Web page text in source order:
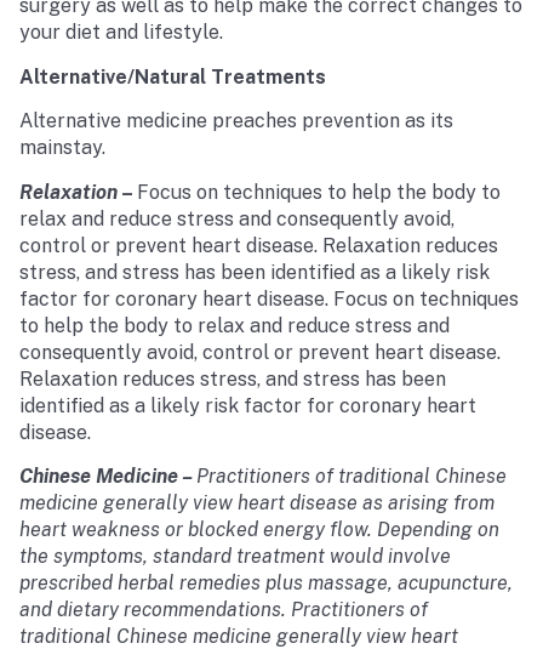
surgery as well as to help make the correct changes to
your diet and lifestyle.
Alternative/Natural Treatments
Alternative medicine preaches prevention as its
mainstay.
Relaxation – Focus on techniques to help the body to
relax and reduce stress and consequently avoid,
control or prevent heart disease. Relaxation reduces
stress, and stress has been identified as a likely risk
factor for coronary heart disease. Focus on techniques
to help the body to relax and reduce stress and
consequently avoid, control or prevent heart disease.
Relaxation reduces stress, and stress has been
identified as a likely risk factor for coronary heart
disease.
Chinese Medicine – Practitioners of traditional Chinese
medicine generally view heart disease as arising from
heart weakness or blocked energy flow. Depending on
the symptoms, standard treatment would involve
prescribed herbal remedies plus massage, acupuncture,
and dietary recommendations. Practitioners of
traditional Chinese medicine generally view heart